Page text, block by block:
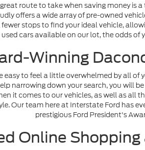
route to take when saving money
offers a wide array of pre-owned
stops to find your ideal vehicle,
cars available on our lot, the odds
Winning
easy to feel a little overwhelmed by all
narrowing down your search, you will
it comes to our vehicles, as well as
Our team here at Interstate Ford has
prestigious Ford President's
Online Shopping